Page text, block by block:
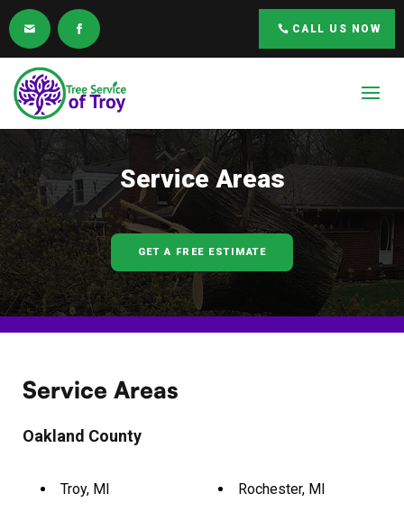
CALL US NOW
Service Areas
GET A FREE ESTIMATE
Service Areas
Oakland County
Troy, MI Rochester, MI